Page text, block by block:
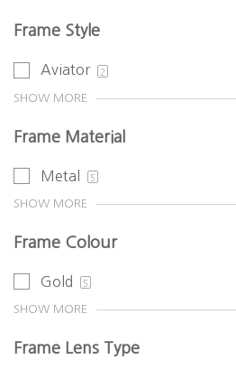
Frame Style
Aviator 2
SHOW MORE
Frame Material
Metal 5
SHOW MORE
Frame Colour
Gold 5
SHOW MORE
Frame Lens Type